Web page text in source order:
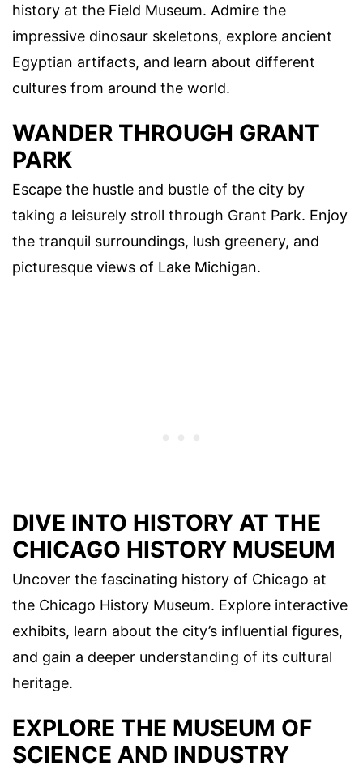
history at the Field Museum. Admire the
impressive dinosaur skeletons, explore ancient
Egyptian artifacts, and learn about different
cultures from around the world.
WANDER THROUGH GRANT
PARK
Escape the hustle and bustle of the city by
taking a leisurely stroll through Grant Park. Enjoy
the tranquil surroundings, lush greenery, and
picturesque views of Lake Michigan.
DIVE INTO HISTORY AT THE
CHICAGO HISTORY MUSEUM
Uncover the fascinating history of Chicago at
the Chicago History Museum. Explore interactive
exhibits, learn about the city’s influential figures,
and gain a deeper understanding of its cultural
heritage.
EXPLORE THE MUSEUM OF
SCIENCE AND INDUSTRY